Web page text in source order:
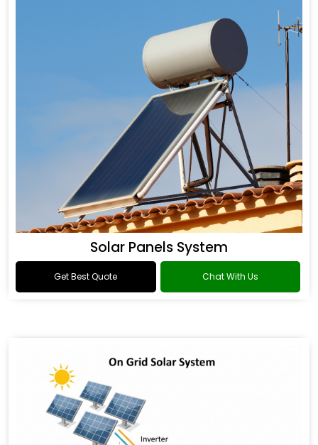
Solar Panels System
Get Best Quote Chat With Us